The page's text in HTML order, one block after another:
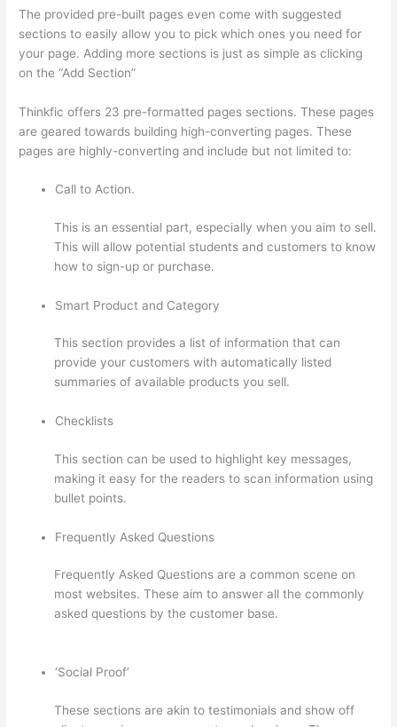
The provided pre-built pages even come with suggested
sections to easily allow you to pick which ones you need for
your page. Adding more sections is just as simple as clicking
on the “Add Section”
Thinkfic offers 23 pre-formatted pages sections. These pages
are geared towards building high-converting pages. These
pages are highly-converting and include but not limited to:
Call to Action.
This is an essential part, especially when you aim to sell.
This will allow potential students and customers to know
how to sign-up or purchase.
Smart Product and Category
This section provides a list of information that can
provide your customers with automatically listed
summaries of available products you sell.
Checklists
This section can be used to highlight key messages,
making it easy for the readers to scan information using
bullet points.
Frequently Asked Questions
Frequently Asked Questions are a common scene on
most websites. These aim to answer all the commonly
asked questions by the customer base.
‘Social Proof’
These sections are akin to testimonials and show off